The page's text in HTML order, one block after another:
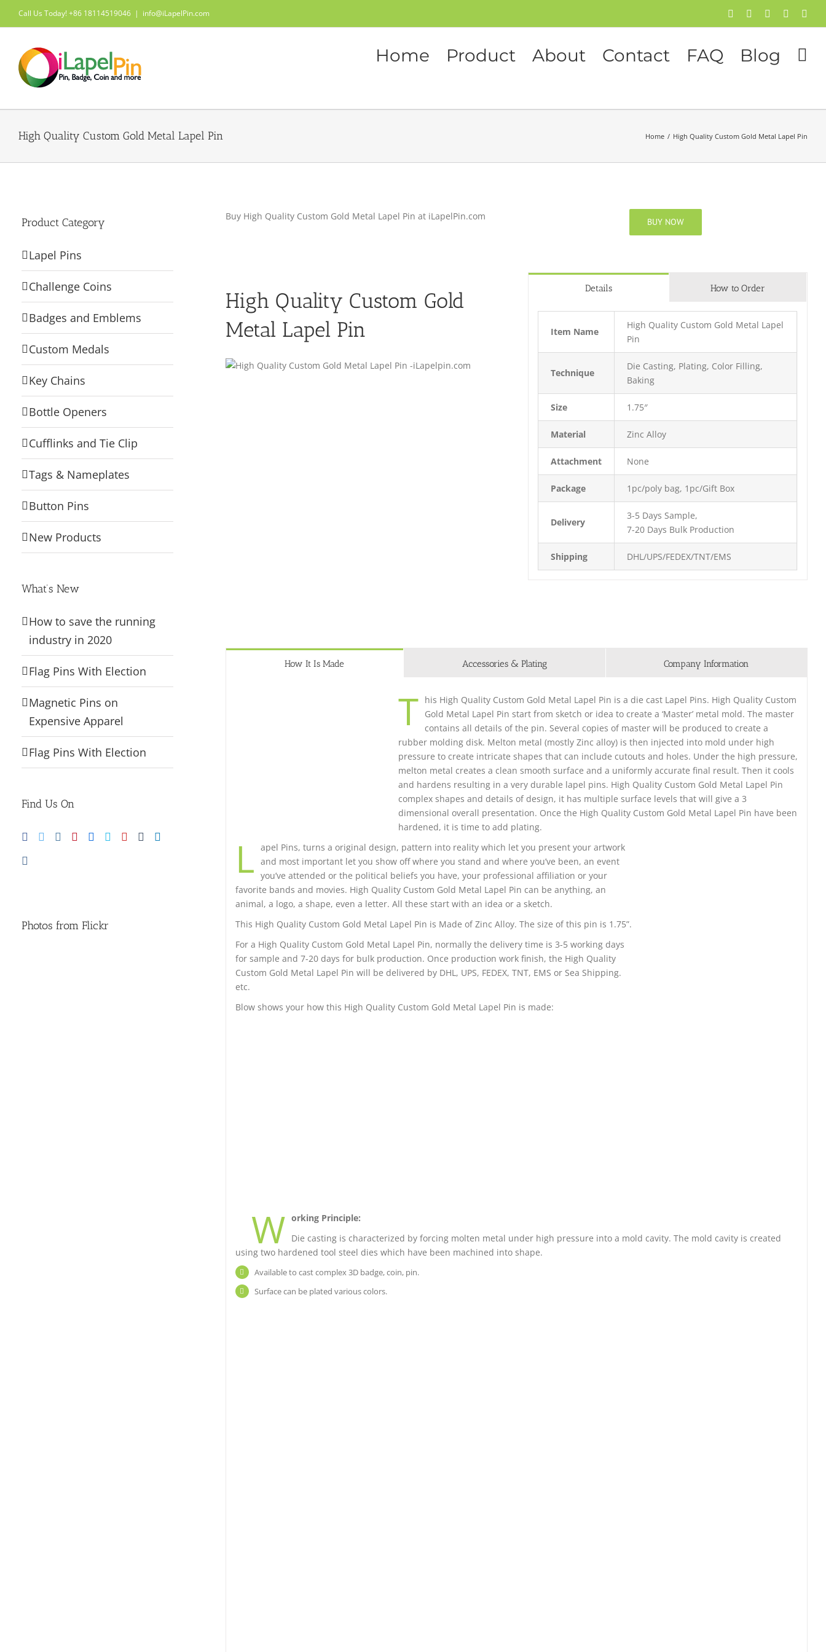
Call Us Today! +86 18114519046 | info@iLapelPin.com Facebook
TwitterInstagramPinterest
Home Product About Contact FAQ Blog
High Quality Custom Gold Metal Lapel Pin Home / High Quality Custom Gold Metal Lapel Pin
Buy High Quality Custom Gold Metal Lapel Pin at iLapelPin.com BUY NOW
High Quality Custom Gold
Metal Lapel Pin
Details How to Order
Item Name
High Quality Custom Gold Metal Lapel
Pin
Technique
Die Casting, Plating, Color Filling,
Baking
Size 1.75″
Material Zinc Alloy
Attachment None
Package 1pc/poly bag, 1pc/Gift Box
Delivery
3-5 Days Sample,
7-20 Days Bulk Production
Shipping DHL/UPS/FEDEX/TNT/EMS
How It Is Made Accessories & Plating Company Information
T his High Quality Custom Gold Metal Lapel Pin is a die cast Lapel Pins. High Quality Custom
Gold Metal Lapel Pin start from sketch or idea to create a ‘Master’ metal mold. The master
contains all details of the pin. Several copies of master will be produced to create a
rubber molding disk. Melton metal (mostly Zinc alloy) is then injected into mold under high
pressure to create intricate shapes that can include cutouts and holes. Under the high pressure,
melton metal creates a clean smooth surface and a uniformly accurate final result. Then it cools
and hardens resulting in a very durable lapel pins. High Quality Custom Gold Metal Lapel Pin
complex shapes and details of design, it has multiple surface levels that will give a 3
dimensional overall presentation. Once the High Quality Custom Gold Metal Lapel Pin have been
hardened, it is time to add plating.
L apel Pins, turns a original design, pattern into reality which let you present your artwork
and most important let you show off where you stand and where you’ve been, an event
you’ve attended or the political beliefs you have, your professional affiliation or your
favorite bands and movies. High Quality Custom Gold Metal Lapel Pin can be anything, an
animal, a logo, a shape, even a letter. All these start with an idea or a sketch.
This High Quality Custom Gold Metal Lapel Pin is Made of Zinc Alloy. The size of this pin is 1.75”.
For a High Quality Custom Gold Metal Lapel Pin, normally the delivery time is 3-5 working days
for sample and 7-20 days for bulk production. Once production work finish, the High Quality
Custom Gold Metal Lapel Pin will be delivered by DHL, UPS, FEDEX, TNT, EMS or Sea Shipping.
etc.
Blow shows your how this High Quality Custom Gold Metal Lapel Pin is made:
W orking Principle:
Die casting is characterized by forcing molten metal under high pressure into a mold cavity. The mold cavity is created
using two hardened tool steel dies which have been machined into shape.
Available to cast complex 3D badge, coin, pin.
Surface can be plated various colors.
Product Category
Lapel Pins
Challenge Coins
Badges and Emblems
Custom Medals
Key Chains
Bottle Openers
Cufflinks and Tie Clip
Tags & Nameplates
Button Pins
New Products
What’s New
How to save the running
industry in 2020
Flag Pins With Election
Magnetic Pins on
Expensive Apparel
Flag Pins With Election
Find Us On
Photos from Flickr